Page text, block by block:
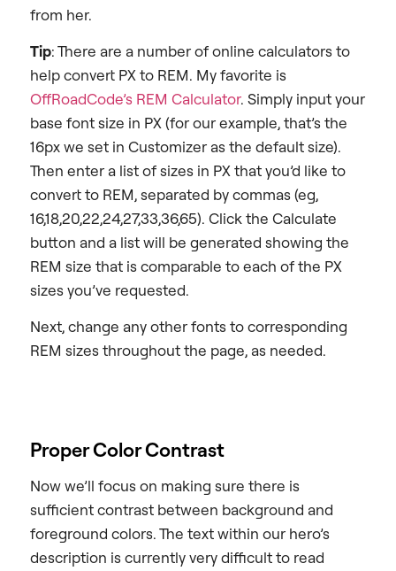
from her.
Tip: There are a number of online calculators to
help convert PX to REM. My favorite is
OffRoadCode’s REM Calculator. Simply input your
base font size in PX (for our example, that’s the
16px we set in Customizer as the default size).
Then enter a list of sizes in PX that you’d like to
convert to REM, separated by commas (eg,
16,18,20,22,24,27,33,36,65). Click the Calculate
button and a list will be generated showing the
REM size that is comparable to each of the PX
sizes you’ve requested.
Next, change any other fonts to corresponding
REM sizes throughout the page, as needed.
Proper Color Contrast
Now we’ll focus on making sure there is
sufficient contrast between background and
foreground colors. The text within our hero’s
description is currently very difficult to read